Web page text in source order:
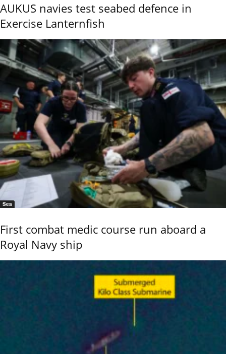
AUKUS navies test seabed defence in
Exercise Lanternfish
Sea
First combat medic course run aboard a
Royal Navy ship